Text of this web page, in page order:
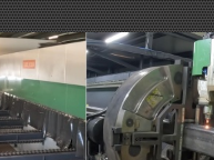
of the PeddiRotator
a robust dual-link design
modular hand-held
most modern crane
heavy responsibility. The
and improve employee